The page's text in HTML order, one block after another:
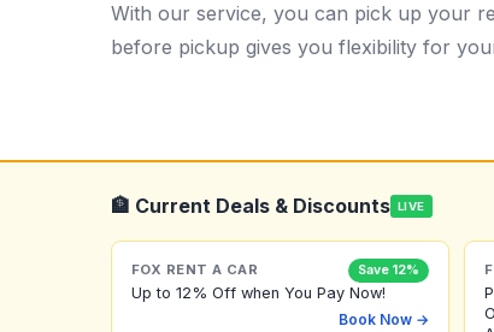
With our service, you can pick up your
before pickup gives you flexibility for
🏦 Current Deals & Discounts LIVE
FOX RENT A CAR Save 12%
Up to 12% Off when You Pay Now!
Book Now →